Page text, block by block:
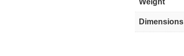
Weight
Dimensions